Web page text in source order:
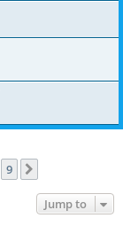
9
Jump to